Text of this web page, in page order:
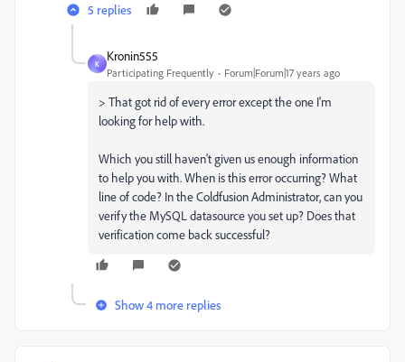
5 replies
K
Kronin555
Participating Frequently Forum|Forum|17 years ago
> That got rid of every error except the one I'm
looking for help with.
Which you still haven't given us enough information
to help you with. When is this error occurring? What
line of code? In the Coldfusion Administrator, can you
verify the MySQL datasource you set up? Does that
verification come back successful?
Show 4 more replies